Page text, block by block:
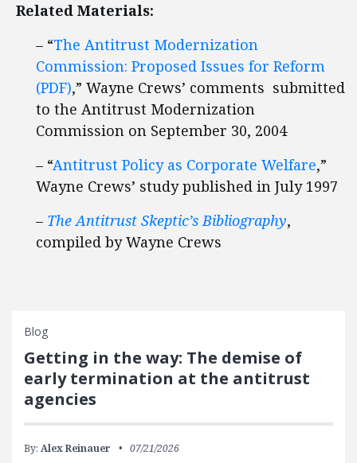
Related Materials:
– “The Antitrust Modernization
Commission: Proposed Issues for Reform
(PDF),” Wayne Crews’ comments submitted
to the Antitrust Modernization
Commission on September 30, 2004
– “Antitrust Policy as Corporate Welfare,”
Wayne Crews’ study published in July 1997
– The Antitrust Skeptic’s Bibliography,
compiled by Wayne Crews
Blog
Getting in the way: The demise of
early termination at the antitrust
agencies
By: Alex Reinauer 07/21/2026